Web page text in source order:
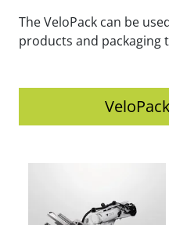
The VeloPack can be
products and packaging